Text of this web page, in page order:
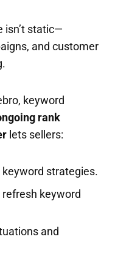
isn’t static—
and customer
keyword
rank
lets sellers:
strategies.
keyword
and